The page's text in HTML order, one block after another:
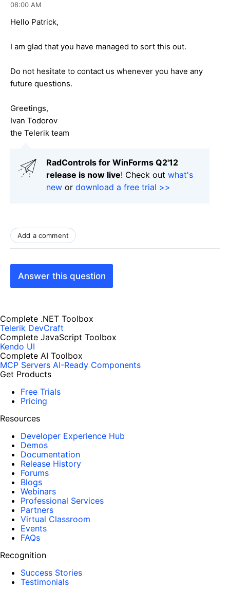
08:00 AM
Hello Patrick,
I am glad that you have managed to sort this out.
Do not hesitate to contact us whenever you have any
future questions.
Greetings,
Ivan Todorov
the Telerik team
RadControls for WinForms Q2'12
release is now live! Check out what's
new or download a free trial >>
Add a comment
Answer this question
Complete .NET Toolbox
Telerik DevCraft
Complete JavaScript Toolbox
Kendo UI
Complete AI Toolbox
MCP Servers AI-Ready Components
Get Products
Free Trials
Pricing
Resources
Developer Experience Hub
Demos
Documentation
Release History
Forums
Blogs
Webinars
Professional Services
Partners
Virtual Classroom
Events
FAQs
Recognition
Success Stories
Testimonials